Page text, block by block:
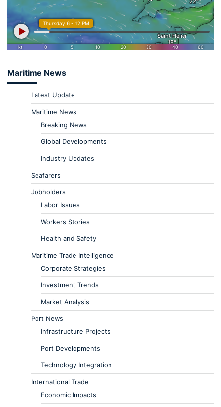
Maritime News
Latest Update
Maritime News
Breaking News
Global Developments
Industry Updates
Seafarers
Jobholders
Labor Issues
Workers Stories
Health and Safety
Maritime Trade Intelligence
Corporate Strategies
Investment Trends
Market Analysis
Port News
Infrastructure Projects
Port Developments
Technology Integration
International Trade
Economic Impacts